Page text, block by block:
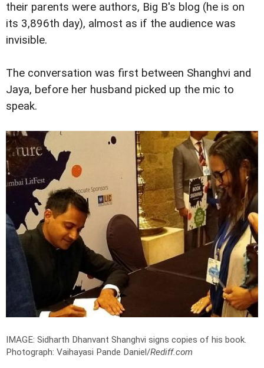
their parents were authors, Big B's blog (he is on
its 3,896th day), almost as if the audience was
invisible.
The conversation was first between Shanghvi and
Jaya, before her husband picked up the mic to
speak.
IMAGE: Sidharth Dhanvant Shanghvi signs copies of his book.
Photograph: Vaihayasi Pande Daniel/Rediff.com